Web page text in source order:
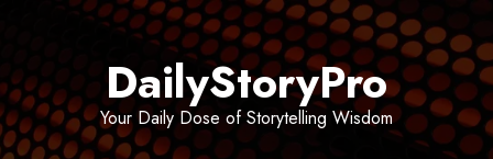
DailyStoryPro
Your Daily Dose of Storytelling Wisdom